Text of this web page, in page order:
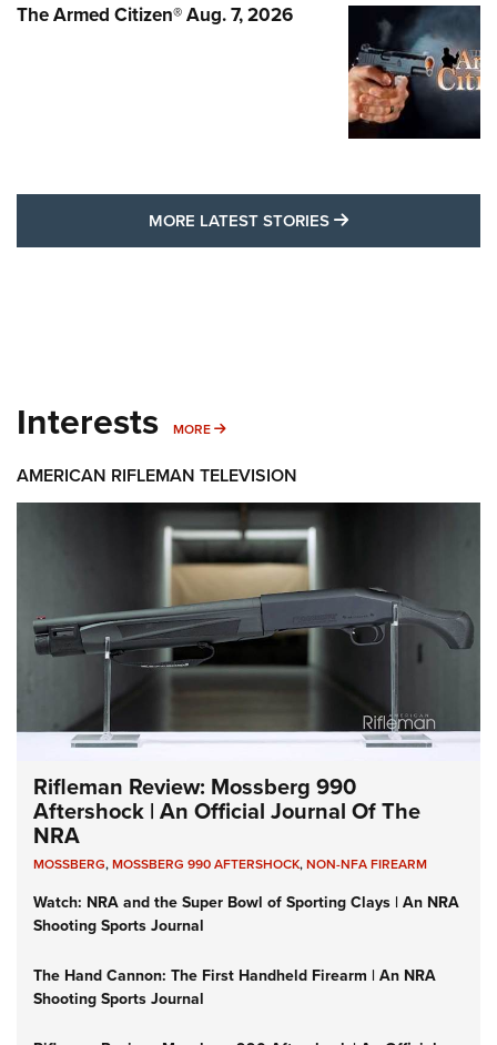
The Armed Citizen® Aug. 7, 2026
MORE LATEST STORIES MORE LATEST
Interests MORE MORE INTERESTS
AMERICAN RIFLEMAN TELEVISION
Rifleman Review: Mossberg 990
Aftershock | An Official Journal Of The
NRA
MOSSBERG,MOSSBERG 990 AFTERSHOCK,NON-NFA FIREARM
Watch: NRA and the Super Bowl of Sporting Clays | An NRA
Shooting Sports Journal
The Hand Cannon: The First Handheld Firearm | An NRA
Shooting Sports Journal